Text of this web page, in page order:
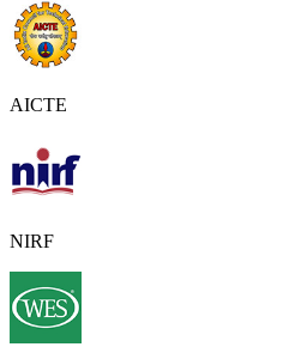
AICTE
NIRF